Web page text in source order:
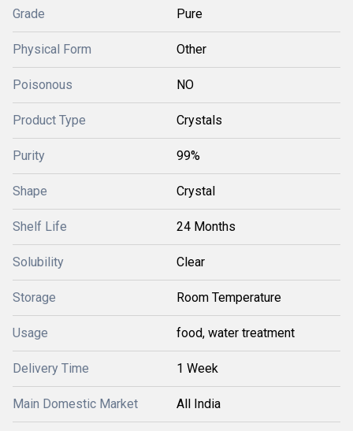
Grade Pure
Physical Form Other
Poisonous NO
Product Type Crystals
Purity 99%
Shape Crystal
Shelf Life 24 Months
Solubility Clear
Storage Room Temperature
Usage food, water treatment
Delivery Time 1 Week
Main Domestic Market All India